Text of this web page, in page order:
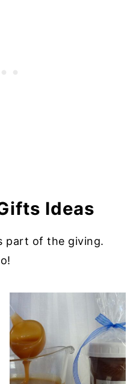
Ideas
part of the giving.